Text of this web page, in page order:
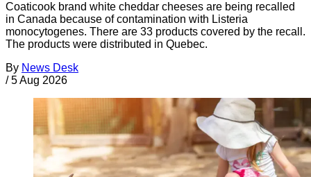
Coaticook brand white cheddar cheeses are being recalled
in Canada because of contamination with Listeria
monocytogenes. There are 33 products covered by the recall.
The products were distributed in Quebec.
By News Desk
/ 5 Aug 2026